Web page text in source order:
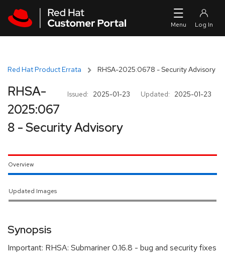
Red Hat Product Errata RHSA-2025:0678 - Security Advisory
Issued: 2025-01-23 Updated: 2025-01-23
RHSA-
2025:067
8 - Security Advisory
Overview
Updated Images
Synopsis
Important: RHSA: Submariner 0.16.8 - bug and security fixes